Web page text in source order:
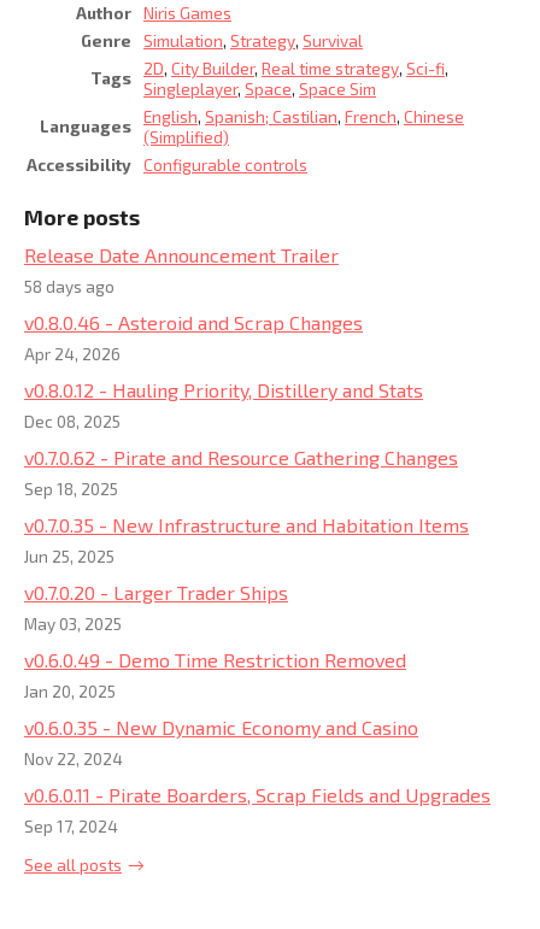
Author Niris Games
Genre
Simulation, Strategy, Survival
Tags
2D, City Builder, Real time strategy, Sci-fi,
Singleplayer, Space, Space Sim
Languages English, Spanish; Castilian, French, Chinese
(Simplified)
Accessibility Configurable controls
More posts
Release Date Announcement Trailer
58 days ago
v0.8.0.46 - Asteroid and Scrap Changes
Apr 24, 2026
v0.8.0.12 - Hauling Priority, Distillery and Stats
Dec 08, 2025
v0.7.0.62 - Pirate and Resource Gathering Changes
Sep 18, 2025
v0.7.0.35 - New Infrastructure and Habitation Items
Jun 25, 2025
v0.7.0.20 - Larger Trader Ships
May 03, 2025
v0.6.0.49 - Demo Time Restriction Removed
Jan 20, 2025
v0.6.0.35 - New Dynamic Economy and Casino
Nov 22, 2024
v0.6.0.11 - Pirate Boarders, Scrap Fields and Upgrades
Sep 17, 2024
See all posts